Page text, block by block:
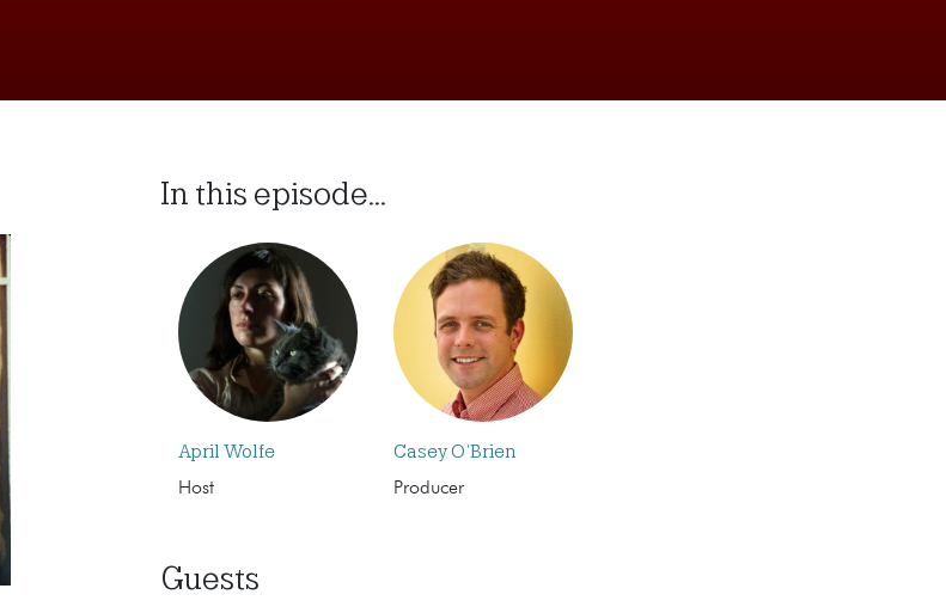
In this episode...
April Wolfe
Host
Casey O’Brien
Producer
Guests